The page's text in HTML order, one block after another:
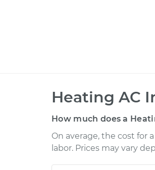
Heating AC
How much does a
On average, the cost for
labor. Prices may vary